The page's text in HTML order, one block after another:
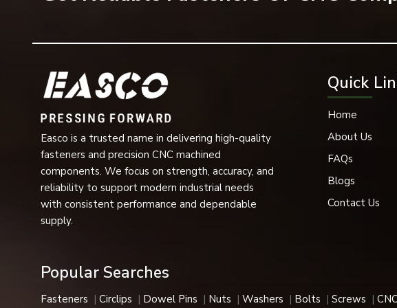
of a heavy nature where safety and operational performance may be
One of the most dependable Spring Lock Washer Dealers in
various industrial, mechanical and commercial assembly applications.
grades, load capacities and surface finishes that can accommodate the
in automotive assemblies, construction equipment, rail systems,
Benefits Provided by Spring Lock Washers
Spring lock washers are preferred for their fastener support and locking
Benefits provided by spring lock washers are the following:
Resistance to vibration
Assembly stability
Permanent fastening
Easco is a trusted name in delivering high-quality
fasteners and precision CNC machined
components. We focus on strength, accuracy, and
reliability to support modern industrial needs
with consistent performance and dependable
supply.
Quick
Home
About Us
FAQs
Blogs
Contact Us
Popular Searches
Fasteners Circlips Dowel Pins Nuts Washers Bolts Screws